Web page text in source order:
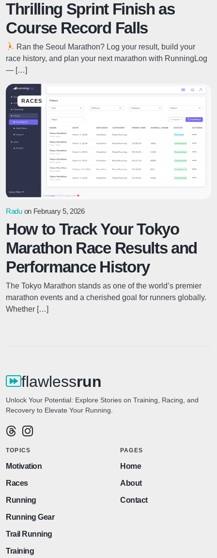
Thrilling Sprint Finish as
Course Record Falls
Ran the Seoul Marathon? Log your result, build your
race history, and plan your next marathon with RunningLog
— […]
RACES
Radu on February 5, 2026
How to Track Your Tokyo
Marathon Race Results and
Performance History
The Tokyo Marathon stands as one of the world’s premier
marathon events and a cherished goal for runners globally.
Whether […]
flawlessrun
Unlock Your Potential: Explore Stories on Training, Racing, and
Recovery to Elevate Your Running.
TOPICS
Motivation
Races
Running
Running Gear
Trail Running
Training
PAGES
Home
About
Contact